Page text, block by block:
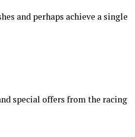
and perhaps achieve a single
special offers from the racing